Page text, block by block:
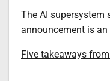
The AI supersystem
announcement is
Five takeaways